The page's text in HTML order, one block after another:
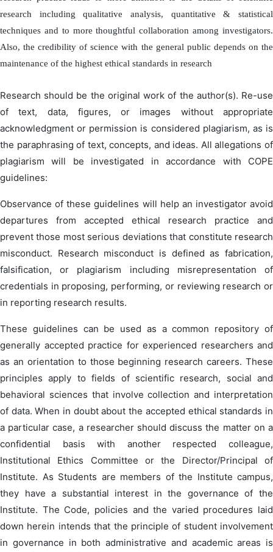
research including qualitative analysis, quantitative & statistical
techniques and to more thoughtful collaboration among investigators.
Also, the credibility of science with the general public depends on the
maintenance of the highest ethical standards in research
Research should be the original work of the author(s). Re-use
of text, data, figures, or images without appropriate
acknowledgment or permission is considered plagiarism, as is
the paraphrasing of text, concepts, and ideas. All allegations of
plagiarism will be investigated in accordance with COPE
guidelines:
Observance of these guidelines will help an investigator avoid
departures from accepted ethical research practice and
prevent those most serious deviations that constitute research
misconduct. Research misconduct is defined as fabrication,
falsification, or plagiarism including misrepresentation of
credentials in proposing, performing, or reviewing research or
in reporting research results.
These guidelines can be used as a common repository of
generally accepted practice for experienced researchers and
as an orientation to those beginning research careers. These
principles apply to fields of scientific research, social and
behavioral sciences that involve collection and interpretation
of data. When in doubt about the accepted ethical standards in
a particular case, a researcher should discuss the matter on a
confidential basis with another respected colleague,
Institutional Ethics Committee or the Director/Principal of
Institute. As Students are members of the Institute campus,
they have a substantial interest in the governance of the
Institute. The Code, policies and the varied procedures laid
down herein intends that the principle of student involvement
in governance in both administrative and academic areas is